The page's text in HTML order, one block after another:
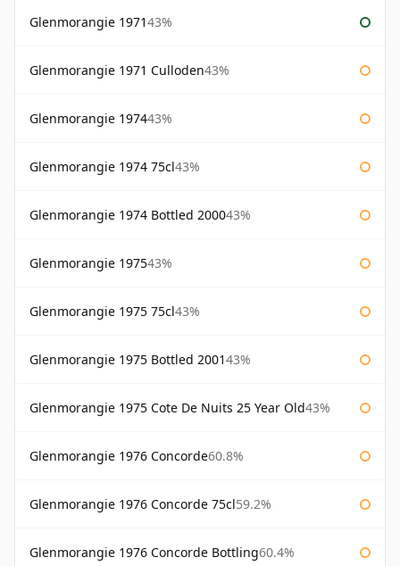
Glenmorangie 197143%
Glenmorangie 1971 Culloden43%
Glenmorangie 197443%
Glenmorangie 1974 75cl43%
Glenmorangie 1974 Bottled 200043%
Glenmorangie 197543%
Glenmorangie 1975 75cl43%
Glenmorangie 1975 Bottled 200143%
Glenmorangie 1975 Cote De Nuits 25 Year Old43%
Glenmorangie 1976 Concorde60.8%
Glenmorangie 1976 Concorde 75cl59.2%
Glenmorangie 1976 Concorde Bottling60.4%